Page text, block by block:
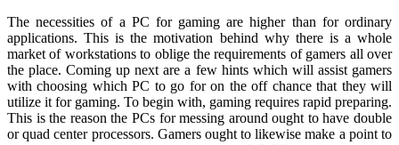
The necessities of a PC for gaming are higher than for ordinary
applications. This is the motivation behind why there is a whole
market of workstations to oblige the requirements of gamers all over
the place. Coming up next are a few hints which will assist gamers
with choosing which PC to go for on the off chance that they will
utilize it for gaming. To begin with, gaming requires rapid preparing.
This is the reason the PCs for messing around ought to have double
or quad center processors. Gamers ought to likewise make a point to